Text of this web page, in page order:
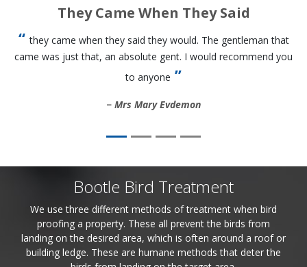
They Came When They Said
they came when they said they would. The gentleman that
came was just that, an absolute gent. I would recommend you
to anyone
Mrs Mary Evdemon
Bootle Bird Treatment
We use three different methods of treatment when bird
proofing a property. These all prevent the birds from
landing on the desired area, which is often around a roof or
building ledge. These are humane methods that deter the